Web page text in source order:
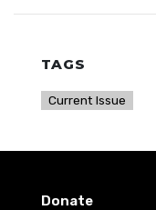
TAGS
Current Issue
Donate